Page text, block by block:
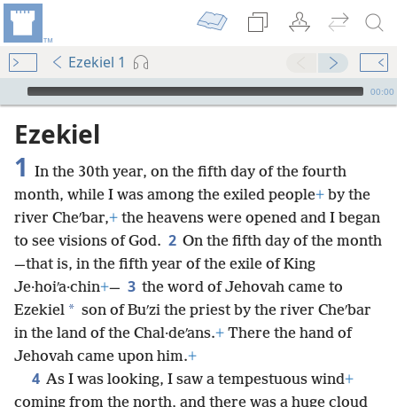
Ezekiel 1
mejs.audio-player
00:00
Ezekiel
1 In the 30th year, on the fifth day of the fourth
month, while I was among the exiled people+ by the
river Cheʹbar,+ the heavens were opened and I began
to see visions of God. 2 On the fifth day of the month
—that is, in the fifth year of the exile of King
Je·hoiʹa·chin+— 3 the word of Jehovah came to
Ezekiel * son of Buʹzi the priest by the river Cheʹbar
in the land of the Chal·deʹans.+ There the hand of
Jehovah came upon him.+
4 As I was looking, I saw a tempestuous wind+
coming from the north, and there was a huge cloud